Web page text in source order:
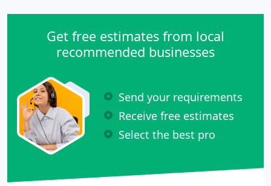
Get free estimates from local
recommended businesses
Send your requirements
Receive free estimates
Select the best pro